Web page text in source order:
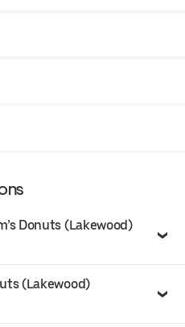
Donuts (Lakewood)
(Lakewood)